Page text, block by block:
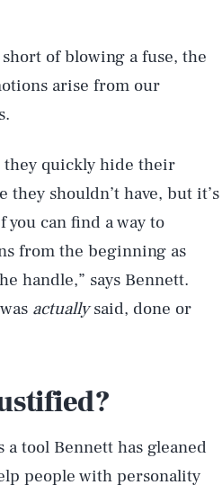
of blowing a fuse, the
arise from our
they quickly hide their
shouldn’t have, but it’s
can find a way to
from the beginning as
handle,” says Bennett.
actuallysaid, done or
tool Bennett has gleaned
people with personality
Play